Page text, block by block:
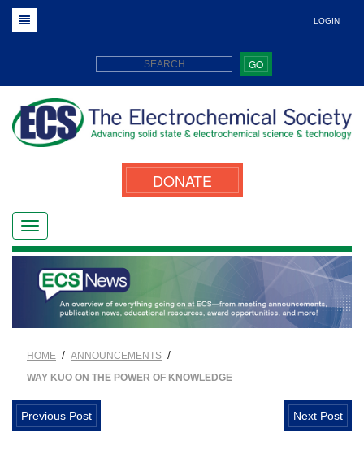
LOGIN
GO
DONATE
HOME / ANNOUNCEMENTS /
WAY KUO ON THE POWER OF KNOWLEDGE
Previous Post Next Post